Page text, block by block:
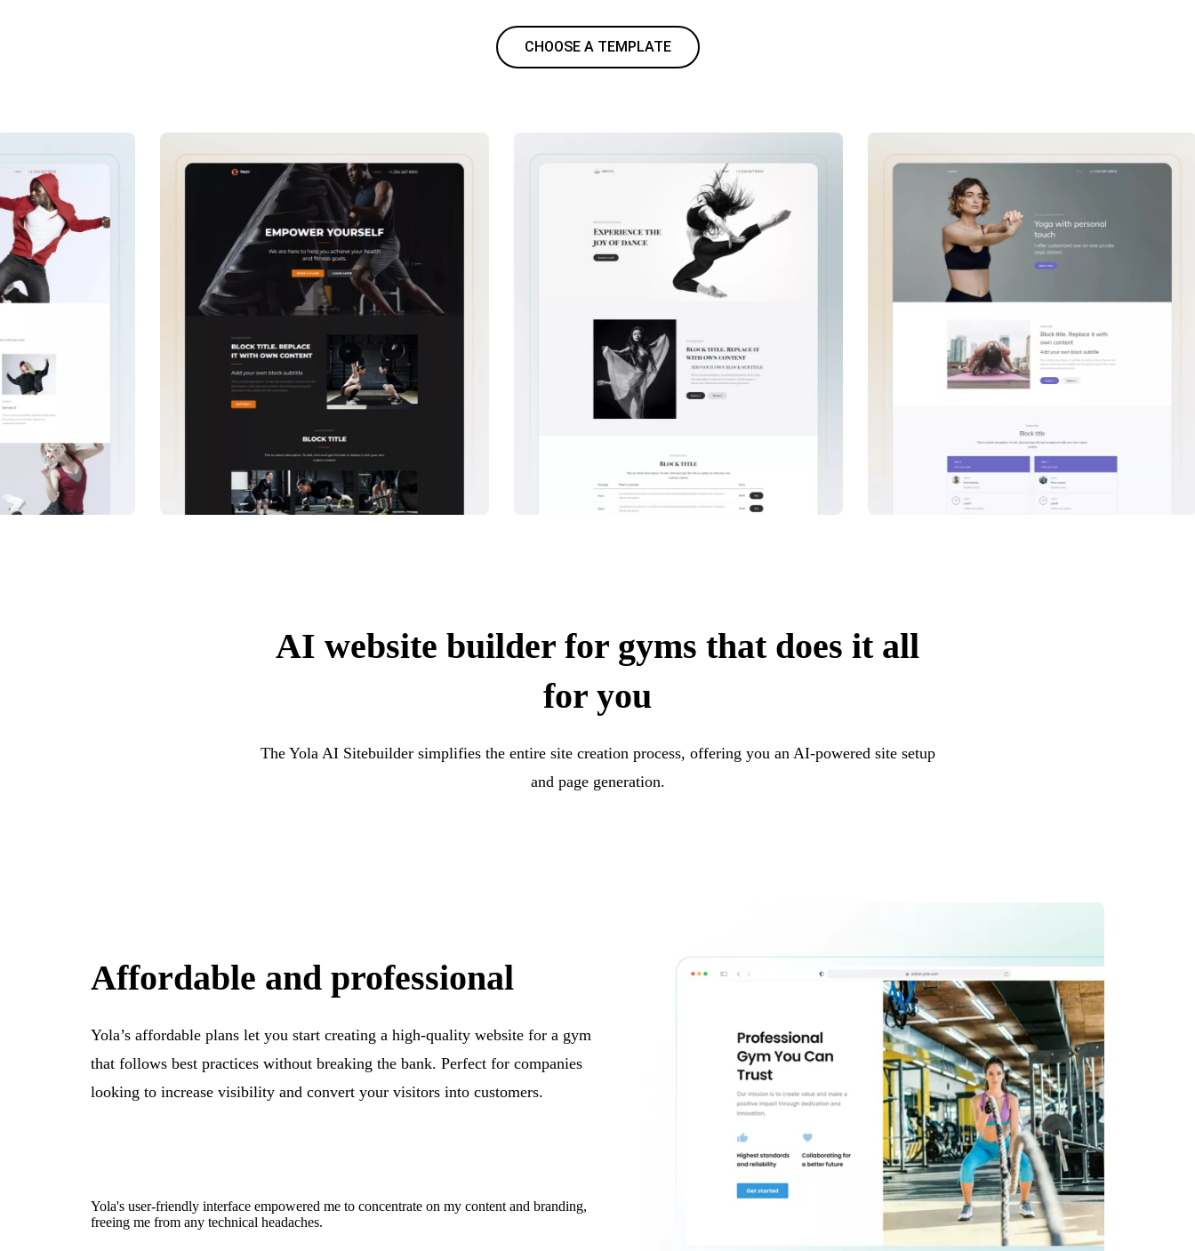
CHOOSE A TEMPLATE
AI website builder for gyms that does it all
for you
The Yola AI Sitebuilder simplifies the entire site creation process, offering you an AI-powered site setup
and page generation.
Affordable and professional
Yola’s affordable plans let you start creating a high-quality website for a gym
that follows best practices without breaking the bank. Perfect for companies
looking to increase visibility and convert your visitors into customers.
Yola's user-friendly interface empowered me to concentrate on my content and branding,
freeing me from any technical headaches.